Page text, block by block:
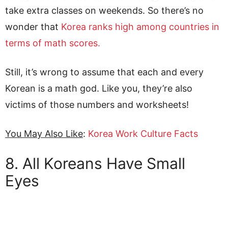
take extra classes on weekends. So there’s no
wonder that Korea ranks high among countries in
terms of math scores.
Still, it’s wrong to assume that each and every
Korean is a math god. Like you, they’re also
victims of those numbers and worksheets!
You May Also Like: Korea Work Culture Facts
8. All Koreans Have Small
Eyes